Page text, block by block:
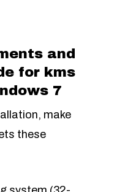
and
for kms
7
make
these